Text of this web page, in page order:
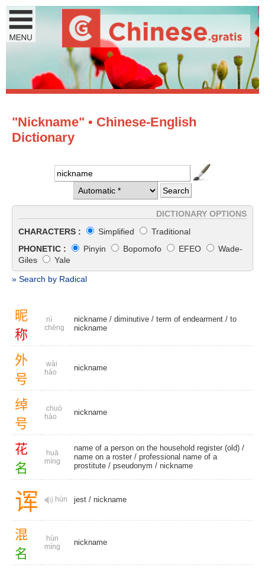
"Nickname" • Chinese-English
Dictionary
DICTIONARY OPTIONS
CHARACTERS :
Simplified
Traditional
PHONETIC :
Pinyin Bopomofo EFEO
Wade-
Giles
Yale
» Search by Radical
昵
称
nì
chēng
nickname / diminutive / term of endearment / to
nickname
外
号
wài
hào
nickname
绰
号
chuò
hào
nickname
花
名
huā
míng
name of a person on the household register (old) /
name on a roster / professional name of a
prostitute / pseudonym / nickname
诨 hùn jest / nickname
混
名
hùn
míng
nickname